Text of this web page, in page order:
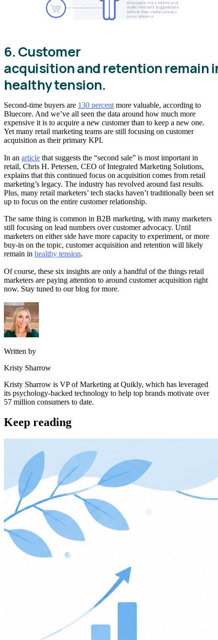
6. Customer
acquisition and retention remain
healthy tension.
Second-time buyers are 130 percent more valuable, according to
Bluecore. And we’ve all seen the data around how much more
expensive it is to acquire a new customer than to keep a new one.
Yet many retail marketing teams are still focusing on customer
acquisition as their primary KPI.
In an article that suggests the “second sale” is most important in
retail, Chris H. Petersen, CEO of Integrated Marketing Solutions,
explains that this continued focus on acquisition comes from retail
marketing’s legacy. The industry has revolved around fast results.
Plus, many retail marketers’ tech stacks haven’t traditionally been set
up to focus on the entire customer relationship.
The same thing is common in B2B marketing, with many marketers
still focusing on lead numbers over customer advocacy. Until
marketers on either side have more capacity to experiment, or more
buy-in on the topic, customer acquisition and retention will likely
remain in healthy tension.
Of course, these six insights are only a handful of the things retail
marketers are paying attention to around customer acquisition right
now. Stay tuned to our blog for more.
Written by
Kristy Sharrow
Kristy Sharrow is VP of Marketing at Quikly, which has leveraged
its psychology-backed technology to help top brands motivate over
57 million consumers to date.
Keep reading